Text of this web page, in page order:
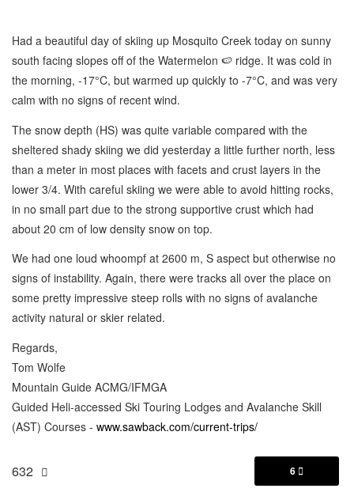
Had a beautiful day of skiing up Mosquito Creek today on sunny
south facing slopes off of the Watermelon 🍉 ridge. It was cold in
the morning, -17°C, but warmed up quickly to -7°C, and was very
calm with no signs of recent wind.
The snow depth (HS) was quite variable compared with the
sheltered shady skiing we did yesterday a little further north, less
than a meter in most places with facets and crust layers in the
lower 3/4. With careful skiing we were able to avoid hitting rocks,
in no small part due to the strong supportive crust which had
about 20 cm of low density snow on top.
We had one loud whoompf at 2600 m, S aspect but otherwise no
signs of instability. Again, there were tracks all over the place on
some pretty impressive steep rolls with no signs of avalanche
activity natural or skier related.
Regards,
Tom Wolfe
Mountain Guide ACMG/IFMGA
Guided Heli-accessed Ski Touring Lodges and Avalanche Skill
(AST) Courses - www.sawback.com/current-trips/
632 6 